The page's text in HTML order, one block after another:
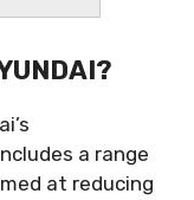
a range
at reducing